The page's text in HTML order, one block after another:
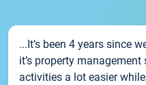
...It’s been 4 years since
it’s property
activities a lot easier